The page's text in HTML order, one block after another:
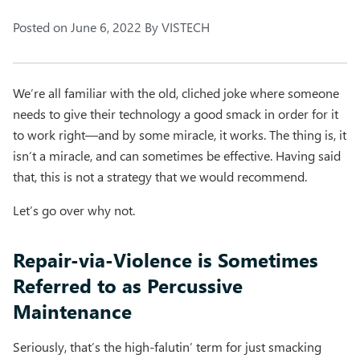
Posted on June 6, 2022 ByVISTECH
We’re all familiar with the old, cliched joke where someone
needs to give their technology a good smack in order for it
to work right—and by some miracle, it works. The thing is, it
isn’t a miracle, and can sometimes be effective. Having said
that, this is not a strategy that we would recommend.
Let’s go over why not.
Repair-via-Violence is Sometimes
Referred to as Percussive
Maintenance
Seriously, that’s the high-falutin’ term for just smacking